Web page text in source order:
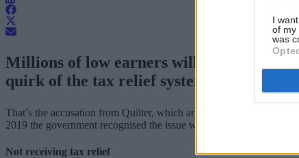
I
of my
was
Millions of low earners will be stuck with
quirk of the tax relief system.
That’s the accusation from Quilter, which argued that the
2019 the government recognised the issue with tax relief not
Not receiving tax relief